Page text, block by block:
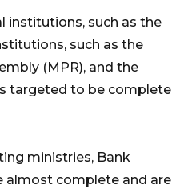
institutions, such as the
such as the
(MPR), and the
targeted to be complete
ministries, Bank
almost complete and are